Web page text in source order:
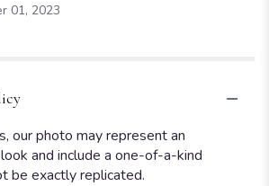
01, 2023
our photo may represent an
and include a one-of-a-kind
be exactly replicated.